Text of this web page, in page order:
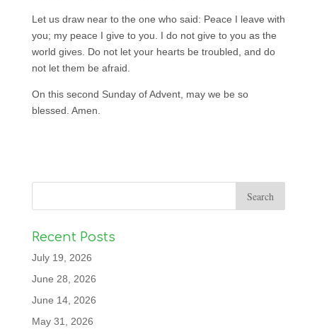
Let us draw near to the one who said: Peace I leave with
you; my peace I give to you. I do not give to you as the
world gives. Do not let your hearts be troubled, and do
not let them be afraid.
On this second Sunday of Advent, may we be so
blessed. Amen.
Recent Posts
July 19, 2026
June 28, 2026
June 14, 2026
May 31, 2026